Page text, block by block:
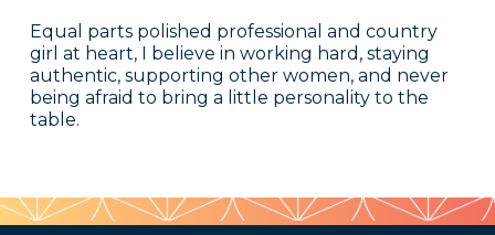
Equal parts polished professional and country
girl at heart, I believe in working hard, staying
authentic, supporting other women, and never
being afraid to bring a little personality to the
table.